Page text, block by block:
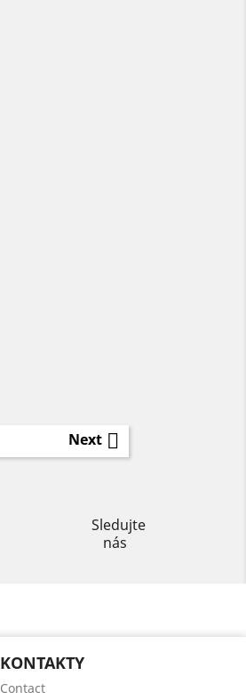
Next 
Sledujte
nás
KONTAKTY
Contact